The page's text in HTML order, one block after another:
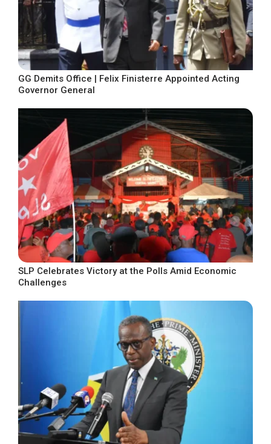
GG Demits Office | Felix Finisterre Appointed Acting
Governor General
SLP Celebrates Victory at the Polls Amid Economic
Challenges